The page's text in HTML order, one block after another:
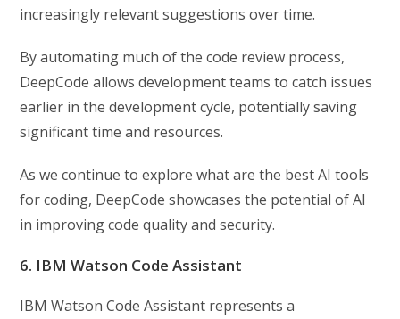
increasingly relevant suggestions over time.
By automating much of the code review process,
DeepCode allows development teams to catch issues
earlier in the development cycle, potentially saving
significant time and resources.
As we continue to explore what are the best AI tools
for coding, DeepCode showcases the potential of AI
in improving code quality and security.
6. IBM Watson Code Assistant
IBM Watson Code Assistant represents a